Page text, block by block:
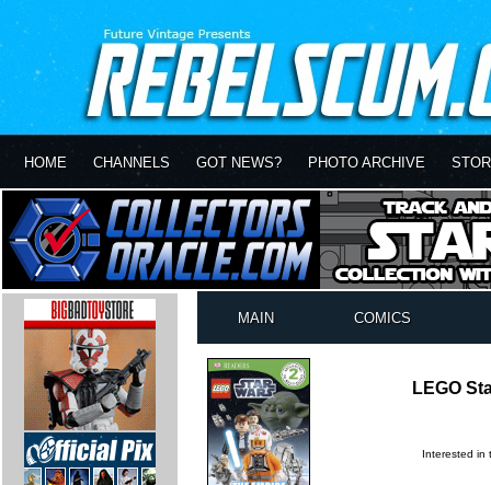
HOME CHANNELS GOT NEWS? PHOTO ARCHIVE
MAIN COMICS
LEGO
Interested in